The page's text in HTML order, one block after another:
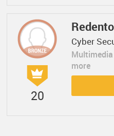
20
Cyber
more